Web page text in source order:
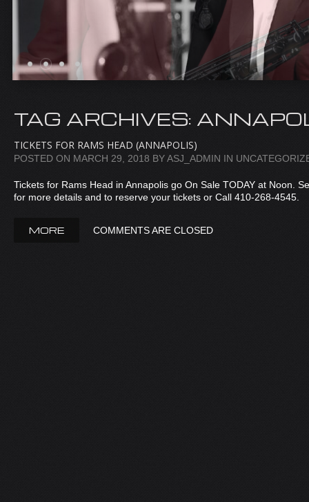
TAG ARCHIVES:
TICKETS FOR RAMS HEAD (ANNAPOLIS)
POSTED ON MARCH 29, 2018 BYASJ_ADMIN IN
Tickets for Rams Head in Annapolis go On Sale TODAY at Noon.
for more details and to reserve your tickets or Call 410-268-4545.
MORE COMMENTS ARE CLOSED